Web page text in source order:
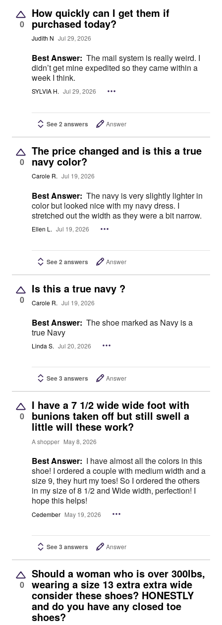
0
How quickly can I get them if
purchased today?
Judith N Jul 29, 2026
Best Answer: The mail system is really weird. I
didn’t get mine expedited so they came within a
week I think.
SYLVIA H. Jul 29, 2026
See 2 answers Answer
0
The price changed and is this a true
navy color?
Carole R. Jul 19, 2026
Best Answer: The navy is very slightly lighter in
color but looked nice with my navy dress. I
stretched out the width as they were a bit narrow.
Ellen L. Jul 19, 2026
See 2 answers Answer
0
Is this a true navy ?
Carole R. Jul 19, 2026
Best Answer: The shoe marked as Navy is a
true Navy
Linda S. Jul 20, 2026
See 3 answers Answer
0
I have a 7 1/2 wide wide foot with
bunions taken off but still swell a
little will these work?
A shopper May 8, 2026
Best Answer: I have almost all the colors in this
shoe! I ordered a couple with medium width and a
size 9, they hurt my toes! So I ordered the others
in my size of 8 1/2 and Wide width, perfection! I
hope this helps!
Cedember May 19, 2026
See 3 answers Answer
0
Should a woman who is over 300lbs,
wearing a size 13 extra extra wide
consider these shoes? HONESTLY
and do you have any closed toe
shoes?